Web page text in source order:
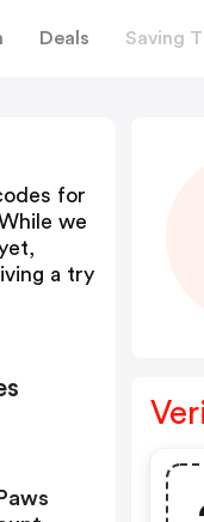
Deals Saving
for
we
a try